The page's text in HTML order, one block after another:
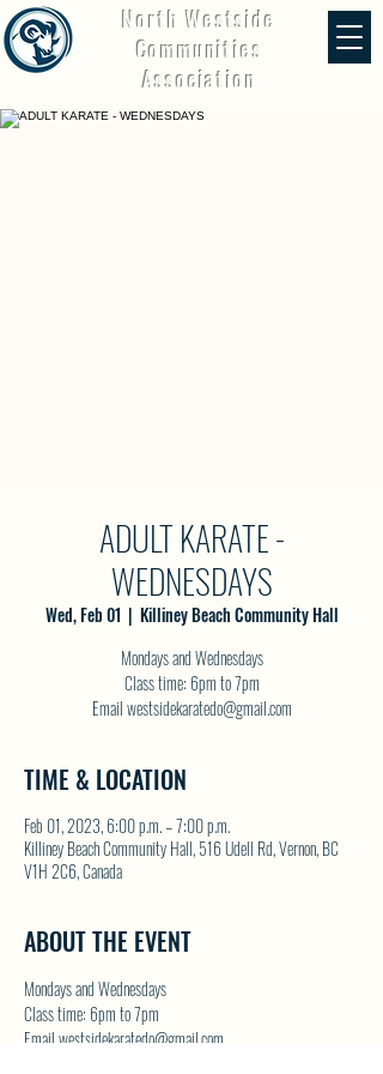
North Westside
Communities
Association
ADULT KARATE -
WEDNESDAYS
Wed, Feb 01
  |
Killiney Beach Community Hall
Mondays and Wednesdays
Class time: 6pm to 7pm
Email westsidekaratedo@gmail.com
TIME & LOCATION
Feb 01, 2023, 6:00 p.m. – 7:00 p.m.
Killiney Beach Community Hall, 516 Udell Rd, Vernon, BC
V1H 2C6, Canada
ABOUT THE EVENT
Mondays and Wednesdays
Class time: 6pm to 7pm
Email westsidekaratedo@gmail.com